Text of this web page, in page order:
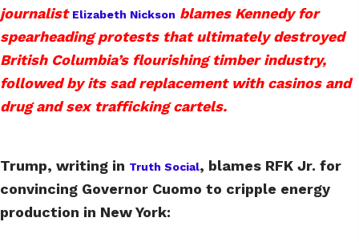
journalist Elizabeth Nickson blames Kennedy for
spearheading protests that ultimately destroyed
British Columbia’s flourishing timber industry,
followed by its sad replacement with casinos and
drug and sex trafficking cartels.
Trump, writing in Truth Social, blames RFK Jr. for
convincing Governor Cuomo to cripple energy
production in New York: